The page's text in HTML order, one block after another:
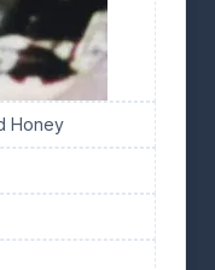
Honey